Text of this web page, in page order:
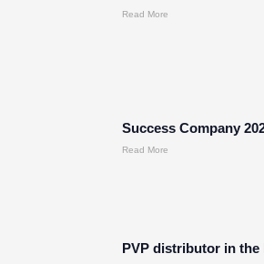
Read More
Success Company
Read More
PVP distributor in the